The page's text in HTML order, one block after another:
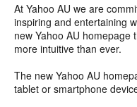
At Yahoo AU we are
inspiring and entertaining
new Yahoo AU homepage
more intuitive than ever.
The new Yahoo AU
tablet or smartphone